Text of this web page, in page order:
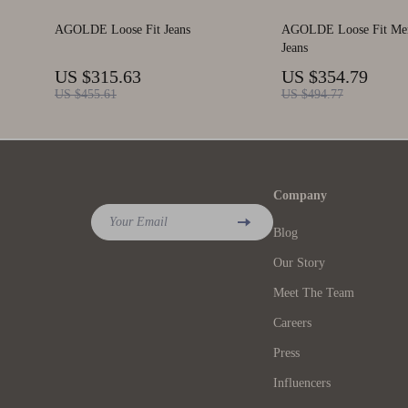
AGOLDE Loose Fit Jeans
US $315.63
US $455.61
AGOLDE Loose Fit
Jeans
US $354.79
US $494.77
Your Email
Company
Blog
Our Story
Meet The Team
Careers
Press
Influencers